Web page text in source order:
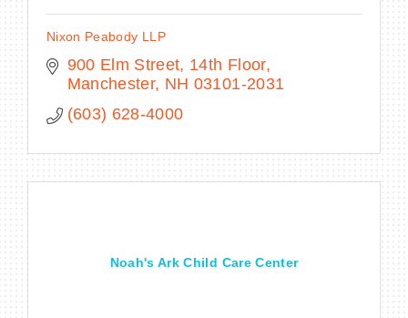
Nixon Peabody LLP
900 Elm Street, 14th Floor
Manchester NH 03101-2031
(603) 628-4000
Noah's Ark Child Care Center